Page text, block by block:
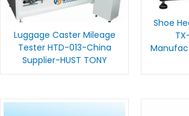
Luggage Caster Mileage
Tester HTD-013-China
Supplier-HUST TONY
Shoe